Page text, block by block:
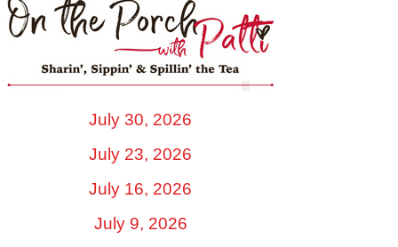
July 30, 2026
July 23, 2026
July 16, 2026
July 9, 2026